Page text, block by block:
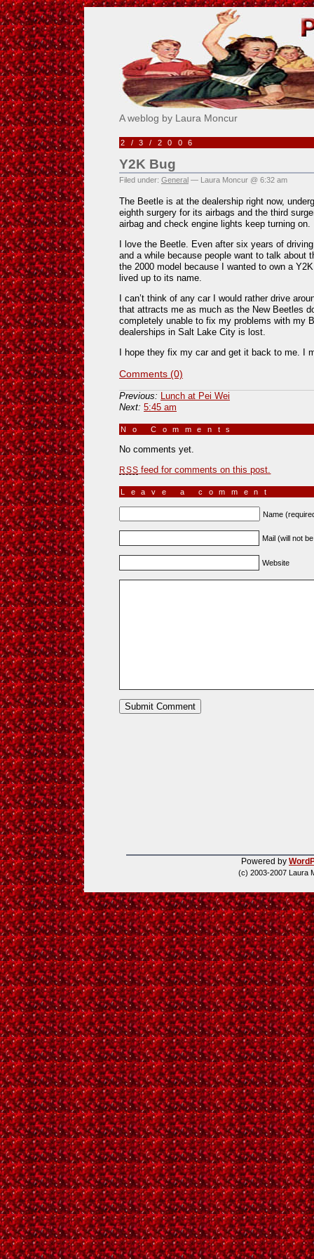
Pick Me!
A weblog by Laura Moncur
2/3/2006
Y2K Bug
Filed under: General — Laura Moncur @ 6:32 am
The Beetle is at the dealership right now,
eighth surgery for its airbags and the third
airbag and check engine lights keep turning
I love the Beetle. Even after six years of
and a while because people want to talk about
the 2000 model because I wanted to own a
lived up to its name.
I can’t think of any car I would rather drive
that attracts me as much as the New Beetles
completely unable to fix my problems with my
dealerships in Salt Lake City is lost.
I hope they fix my car and get it back to me. I
Comments (0)
Previous: Lunch at Pei Wei
Next: 5:45 am
No Comments
No comments yet.
RSS feed for comments on this post.
Leave a comment
Name
Mail (will not
Website
Powered by
(c) 2003-2007 Laura